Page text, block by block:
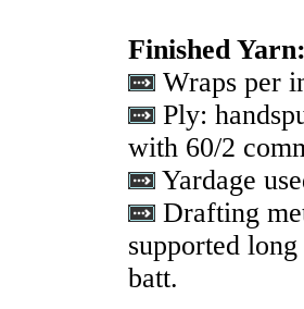
Finished Yarn:
Wraps per
Ply:
with 60/2
Yardage
Drafting
supported
batt.